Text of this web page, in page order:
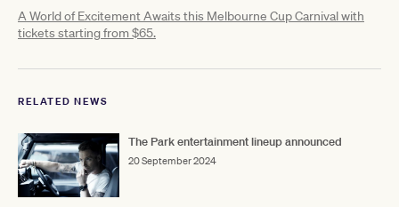
A World of Excitement Awaits this Melbourne Cup Carnival with
tickets starting from $65.
RELATED NEWS
The Park entertainment lineup announced
20 September 2024